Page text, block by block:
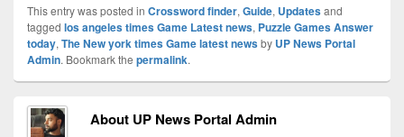
This entry was posted in Crossword finder, Guide, Updatesand
tagged los angeles times Game Latest news, Puzzle Games Answer
today, The New york times Game latest newsby UP News Portal
Admin. Bookmark the permalink.
About UP News Portal Admin